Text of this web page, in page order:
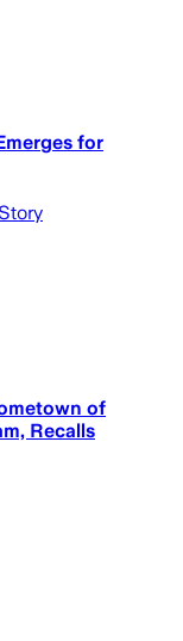
for
of
Recalls